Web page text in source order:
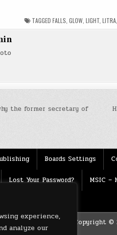
experience,
analyze our
TAGGEDFALLS ,GLOW ,LIGHT ,LITRA
the former secretary of
Boards Settings
Lost Your Password? MSIC –
Copyright